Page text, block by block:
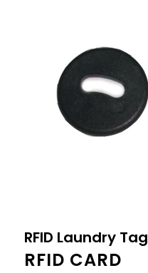
RFID Laundry Tag
RFID CARD